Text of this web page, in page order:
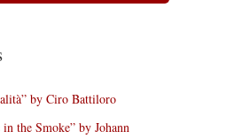
by Ciro Battiloro
the Smoke” by Johann